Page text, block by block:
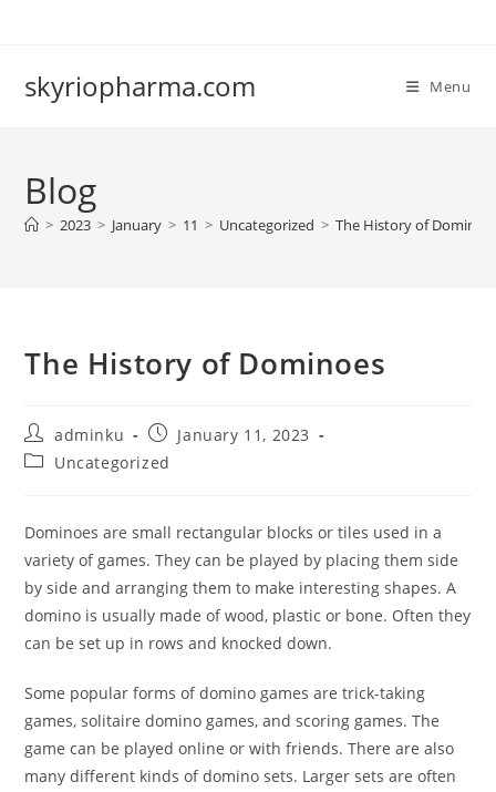
skyriopharma.com Menu
Blog
> 2023 > January > 11 > Uncategorized > The History of
The History of Dominoes
Post
author:
adminku
Post
published:
January 11, 2023
PostUncategorized
Dominoes are small rectangular blocks or tiles used in a
variety of games. They can be played by placing them side
by side and arranging them to make interesting shapes. A
domino is usually made of wood, plastic or bone. Often they
can be set up in rows and knocked down.
Some popular forms of domino games are trick-taking
games, solitaire domino games, and scoring games. The
game can be played online or with friends. There are also
many different kinds of domino sets. Larger sets are often